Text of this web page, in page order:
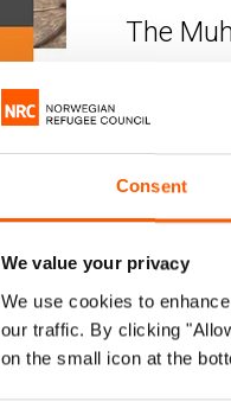
Consent
We value your privacy
We use cookies to
our traffic. By clicking
on the small icon at the
The
The
generations.
Without
and
for
systems.